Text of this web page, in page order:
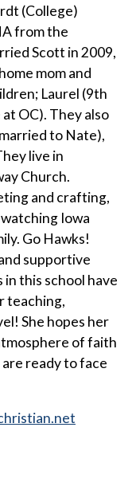
(College)
from the
Scott in 2009,
mom and
Laurel (9th
OC). They also
to Nate),
live in
Church.
and crafting,
Iowa
Go Hawks!
supportive
this school have
teaching,
She hopes her
of faith
ready to face